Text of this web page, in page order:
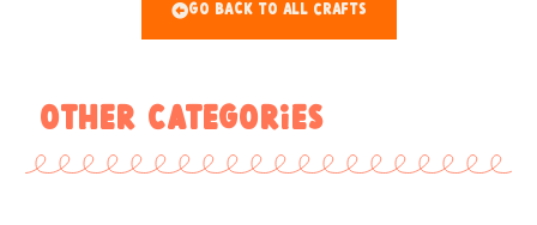
Go Back To All Crafts
Other Categories